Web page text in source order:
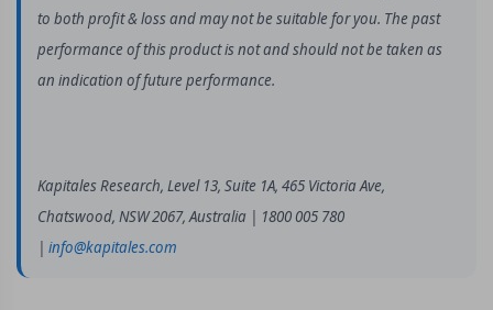
to both profit & loss and may not be suitable for you. The past
performance of this product is not and should not be taken as
an indication of future performance.
Kapitales Research, Level 13, Suite 1A, 465 Victoria Ave,
Chatswood, NSW 2067, Australia | 1800 005 780
| info@kapitales.com